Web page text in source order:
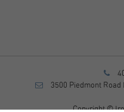
3500 Piedmont Road
Copyright ©